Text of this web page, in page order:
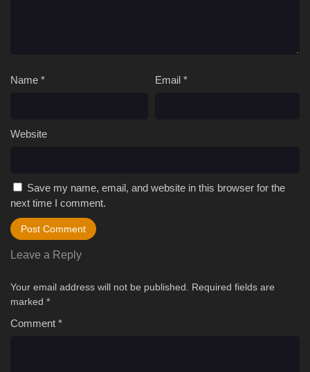
Name * Email *
Website
Save my name, email, and website in this browser for the
next time I comment.
Leave a Reply
Your email address will not be published.
Required fields are
marked *
Comment *